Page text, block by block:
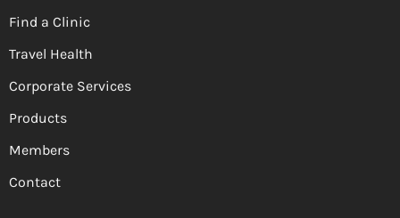
Find a Clinic
Travel Health
Corporate Services
Products
Members
Contact